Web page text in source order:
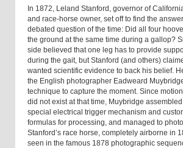
In 1872, Leland Stanford, governor of
and race-horse owner, set off to find the
debated question of the time: Did all four
the ground at the same time during a gallop?
side believed that one leg has to provide
during the gait, but Stanford (and others)
wanted scientific evidence to back his belief.
the English photographer Eadweard
technique to capture the moment. Since
did not exist at that time, Muybridge
special electrical trigger mechanism and
formulas for processing, and managed to
Stanford’s race horse, completely airborne in
seen in the famous 1878 photographic